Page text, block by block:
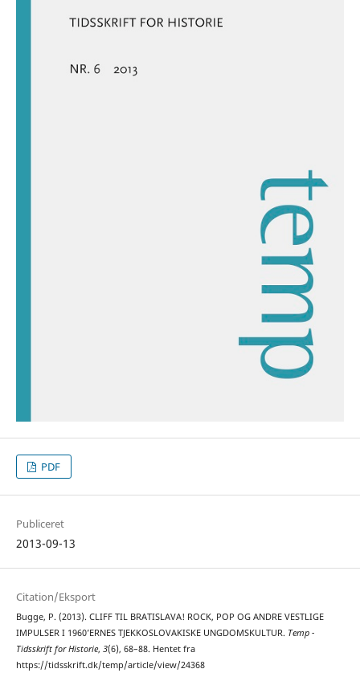
PDF
Publiceret
2013-09-13
Citation/Eksport
Bugge, P. (2013). CLIFF TIL BRATISLAVA! ROCK, POP OG ANDRE VESTLIGE
IMPULSER I 1960’ERNES TJEKKOSLOVAKISKE UNGDOMSKULTUR. Temp -
Tidsskrift for Historie, 3(6), 68–88. Hentet fra
https://tidsskrift.dk/temp/article/view/24368